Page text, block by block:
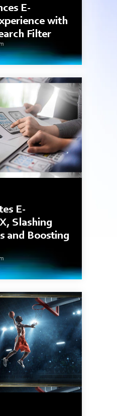
E-
with
Filter
E-
Slashing
and Boosting